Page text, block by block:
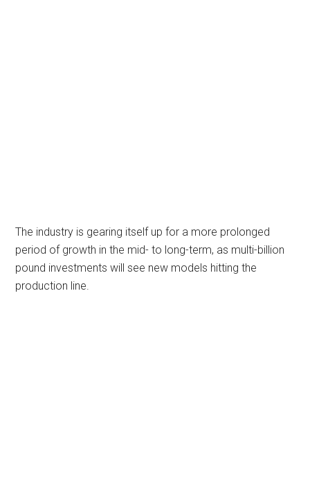
The industry is gearing itself up for a more prolonged
period of growth in the mid- to long-term, as multi-billion
pound investments will see new models hitting the
production line.